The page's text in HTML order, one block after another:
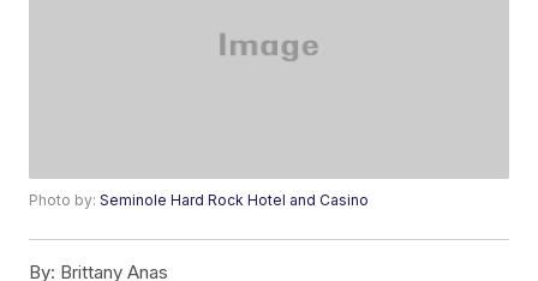
Photo by:Seminole Hard Rock Hotel and Casino
By: Brittany Anas